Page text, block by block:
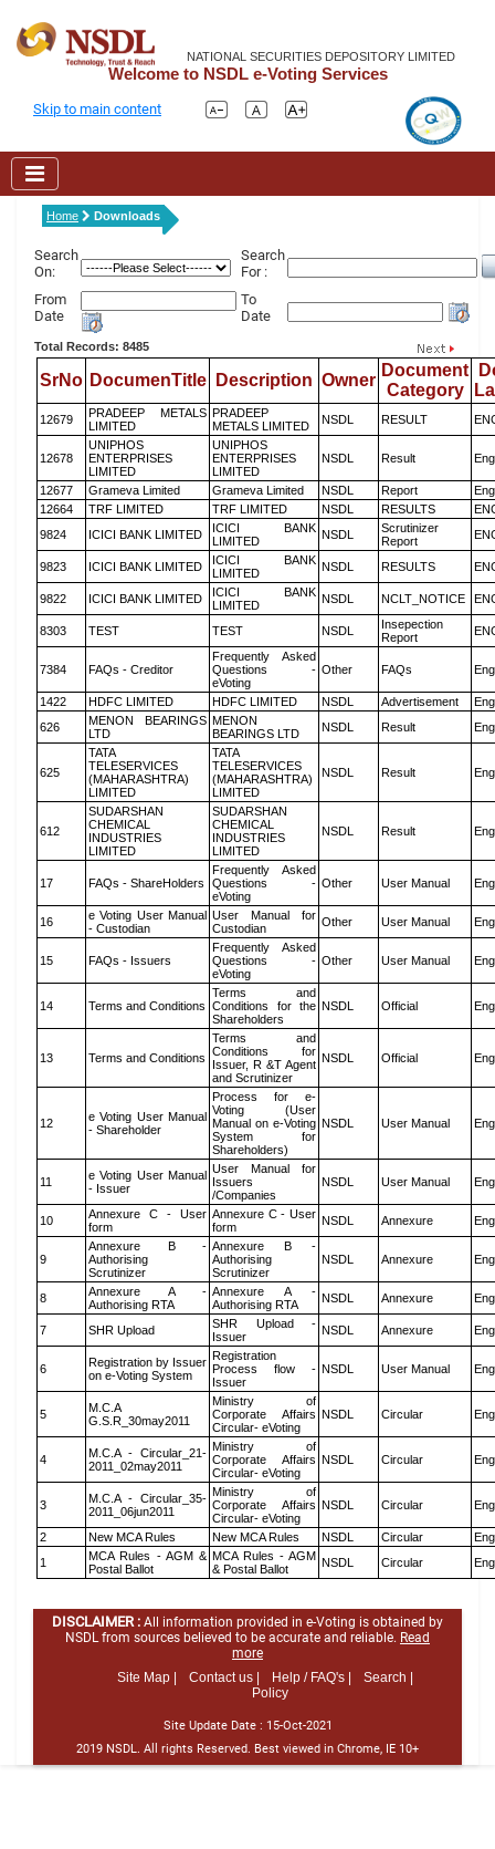
NATIONAL SECURITIES DEPOSITORY LIMITED
Welcome to NSDL e-Voting Services
Skip to main content
Home Downloads
Search
On:
Search
For :
From
Date
To
Date
Total Records: 8485
SrNo DocumenTitle Description Owner
Document
Category
12679
PRADEEP METALS
LIMITED
PRADEEP
METALS LIMITED
NSDL RESULT
12678
UNIPHOS
ENTERPRISES
LIMITED
UNIPHOS
ENTERPRISES
LIMITED
NSDL Result
12677 Grameva Limited Grameva Limited NSDL Report
12664
TRF LIMITED TRF LIMITED NSDL RESULTS
9824
ICICI BANK LIMITED
ICICI BANK
LIMITED
NSDL
Scrutinizer
Report
9823 ICICI BANK LIMITED
ICICI BANK
LIMITED
NSDL RESULTS
9822 ICICI BANK LIMITED
ICICI BANK
LIMITED
NSDL NCLT_NOTICE
8303 TEST TEST NSDL
Insepection
Report
7384 FAQs - Creditor
Frequently Asked
Questions -
eVoting
Other FAQs
1422 HDFC LIMITED HDFC LIMITED NSDL Advertisement
626
MENON BEARINGS
LTD
MENON
BEARINGS LTD
NSDL Result
625
TATA
TELESERVICES
(MAHARASHTRA)
LIMITED
TATA
TELESERVICES
(MAHARASHTRA)
LIMITED
NSDL Result
612
SUDARSHAN
CHEMICAL
INDUSTRIES
LIMITED
SUDARSHAN
CHEMICAL
INDUSTRIES
LIMITED
NSDL Result
17 FAQs - ShareHolders
Frequently Asked
Questions -
eVoting
Other User Manual
16
e Voting User Manual
- Custodian
User Manual for
Custodian
Other User Manual
15 FAQs - Issuers
Frequently Asked
Questions -
eVoting
Other User Manual
14 Terms and Conditions
Terms and
Conditions for the
Shareholders
NSDL Official
13 Terms and Conditions
Terms and
Conditions for
Issuer, R &T Agent
and Scrutinizer
NSDL Official
12
e Voting User Manual
- Shareholder
Process for e-
Voting (User
Manual on e-Voting
System for
Shareholders)
NSDL User Manual
11
e Voting User Manual
- Issuer
User Manual for
Issuers
/Companies
NSDL User Manual
10
Annexure C - User
form
Annexure C - User
form
NSDL Annexure
9
Annexure B -
Authorising
Scrutinizer
Annexure B -
Authorising
Scrutinizer
NSDL Annexure
8
Annexure A -
Authorising RTA
Annexure A -
Authorising RTA
NSDL Annexure
7 SHR Upload
SHR Upload -
Issuer
NSDL Annexure
6
Registration by Issuer
on e-Voting System
Registration
Process flow -
Issuer
NSDL User Manual
5
M.C.A
G.S.R_30may2011
Ministry of
Corporate Affairs
Circular- eVoting
NSDL Circular
4
M.C.A - Circular_21-
2011_02may2011
Ministry of
Corporate Affairs
Circular- eVoting
NSDL Circular
3
M.C.A - Circular_35-
2011_06jun2011
Ministry of
Corporate Affairs
Circular- eVoting
NSDL Circular
2 New MCA Rules New MCA Rules NSDL Circular
1
MCA Rules - AGM &
Postal Ballot
MCA Rules - AGM
& Postal Ballot
NSDL Circular
DISCLAIMER : All information provided in e-Voting is obtained by
NSDL from sources believed to be accurate and reliable. Read
more
Site Map |
Contact us | Help / FAQ's |
Search |
Policy
Site Update Date : 15-Oct-2021
2019 NSDL. All rights Reserved. Best viewed in Chrome, IE 10+